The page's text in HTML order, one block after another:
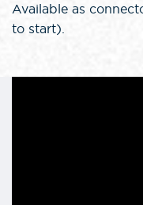
Available as
to start).